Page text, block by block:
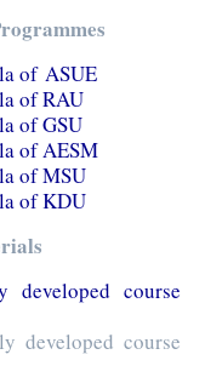
of ASUE
of RAU
of GSU
of AESM
of MSU
of KDU
course
developed course